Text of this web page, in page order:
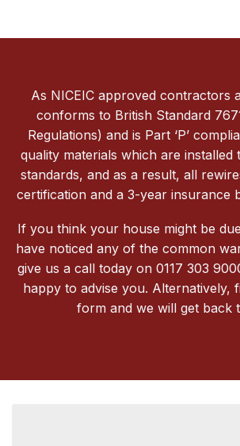
As NICEIC approved contractors
conforms to British Standard
Regulations) and is Part ‘P’
quality materials which are installed
standards, and as a result, all
certification and a 3-year insurance
If you think your house might be
have noticed any of the common
give us a call today on 0117 303
happy to advise you. Alternatively,
form and we will get back